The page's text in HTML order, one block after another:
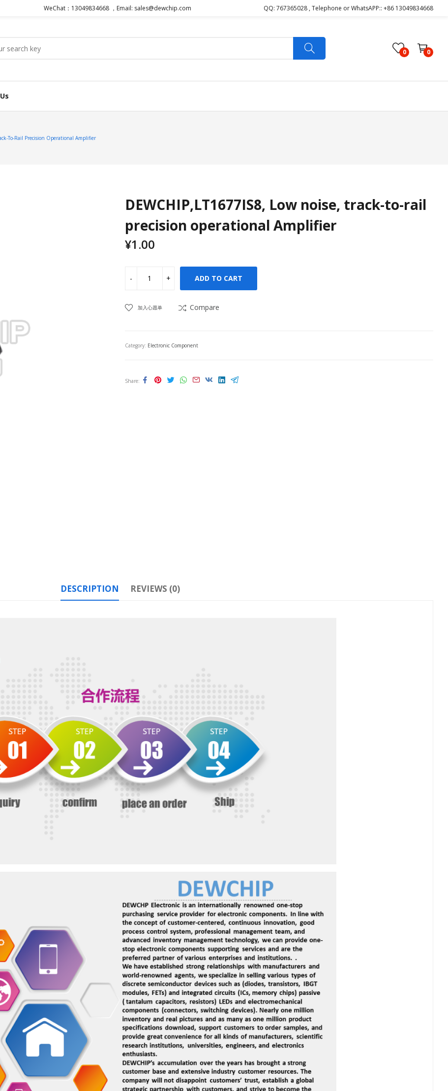
WeChat：13049834668 ，Email: sales@dewchip.com QQ: 767365028 , Telephone or WhatsAPP:: +86 13049834668
0 0
To-Rail Precision Operational Amplifier
DEWCHIP,LT1677IS8, Low noise, track-to-rail
precision operational Amplifier
¥1.00
ADD TO CART
加入心愿单 Compare
Category: Electronic Component
Share
DESCRIPTION REVIEWS (0)